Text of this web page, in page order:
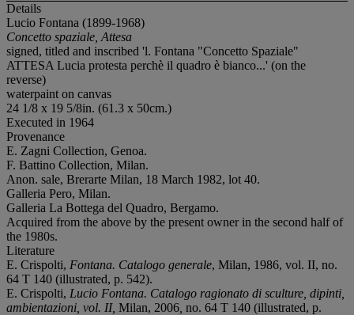
Details
Lucio Fontana (1899-1968)
Concetto spaziale, Attesa
signed, titled and inscribed 'l. Fontana "Concetto Spaziale"
ATTESA Lucia protesta perchè il quadro è bianco...' (on the
reverse)
waterpaint on canvas
24 1/8 x 19 5/8in. (61.3 x 50cm.)
Executed in 1964
Provenance
E. Zagni Collection, Genoa.
F. Battino Collection, Milan.
Anon. sale, Brerarte Milan, 18 March 1982, lot 40.
Galleria Pero, Milan.
Galleria La Bottega del Quadro, Bergamo.
Acquired from the above by the present owner in the second half of
the 1980s.
Literature
E. Crispolti, Fontana. Catalogo generale, Milan, 1986, vol. II, no.
64 T 140 (illustrated, p. 542).
E. Crispolti, Lucio Fontana. Catalogo ragionato di sculture, dipinti,
ambientazioni, vol. II, Milan, 2006 no. 64 T 140 (illustrated, p.